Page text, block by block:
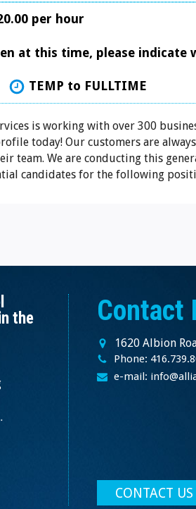
per hour
at this time, please indicate
TEMP to FULLTIME
is working with over 300
today! Our customers are
team. We are conducting this
candidates for the following
the
Contact
1620 Albion
Phone:
e-mail:
CONTACT US